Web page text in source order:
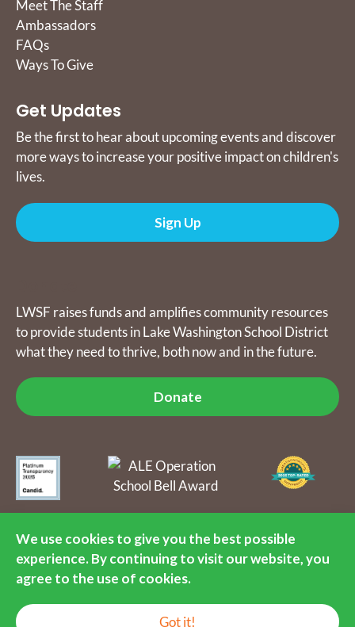
Meet The Staff
Ambassadors
FAQs
Ways To Give
Get Updates
Be the first to hear about upcoming events and discover
more ways to increase your positive impact on children's
lives.
Sign Up
LWSF raises funds and amplifies community resources
to provide students in Lake Washington School District
what they need to thrive, both now and in the future.
Donate
amplifies community resources to provide students in Lake
Washington School District what they need to thrive, both now
and in the future. LWSF is a 501(c)(3) nonprofit organization, tax
identification number 55-0891792.
© 2016-2026 Lake Washington Schools Foundation. All Rights
Reserved.
We use cookies to give you the best possible
experience. By continuing to visit our website, you
agree to the use of cookies.
Got it!